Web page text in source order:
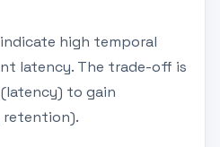
high temporal
latency. The trade-off is
to gain